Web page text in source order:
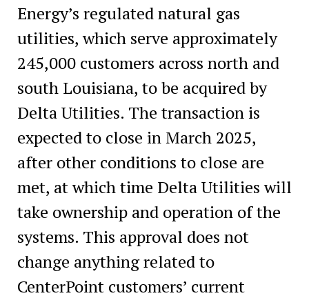
Energy’s regulated natural gas
utilities, which serve approximately
245,000 customers across north and
south Louisiana, to be acquired by
Delta Utilities. The transaction is
expected to close in March 2025,
after other conditions to close are
met, at which time Delta Utilities will
take ownership and operation of the
systems. This approval does not
change anything related to
CenterPoint customers’ current